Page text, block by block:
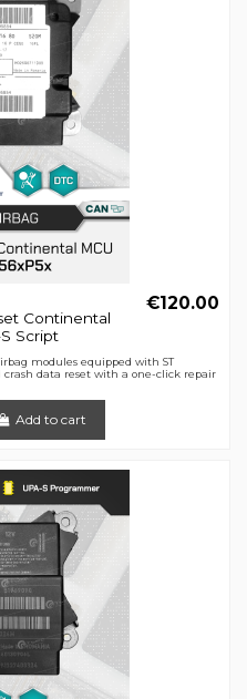
Continental
Script
€120.00
modules equipped with ST
crash data reset with a one-click repair
Add to cart